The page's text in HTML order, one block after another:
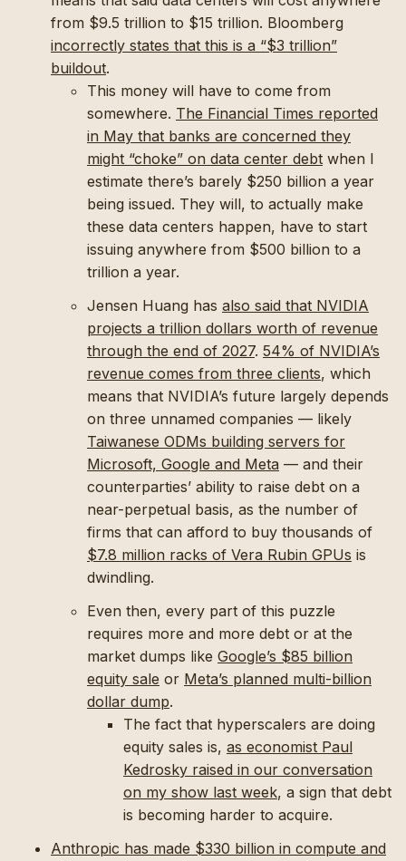
from $9.5 trillion to $15 trillion. Bloomberg
incorrectly states that this is a “$3 trillion”
buildout.
This money will have to come from
somewhere. The Financial Times reported
in May that banks are concerned they
might “choke” on data center debt when I
estimate there’s barely $250 billion a year
being issued. They will, to actually make
these data centers happen, have to start
issuing anywhere from $500 billion to a
trillion a year.
Jensen Huang has also said that NVIDIA
projects a trillion dollars worth of revenue
through the end of 2027. 54% of NVIDIA’s
revenue comes from three clients, which
means that NVIDIA’s future largely depends
on three unnamed companies — likely
Taiwanese ODMs building servers for
Microsoft, Google and Meta — and their
counterparties’ ability to raise debt on a
near-perpetual basis, as the number of
firms that can afford to buy thousands of
$7.8 million racks of Vera Rubin GPUs is
dwindling.
Even then, every part of this puzzle
requires more and more debt or at the
market dumps like Google’s $85 billion
equity sale or Meta’s planned multi-billion
dollar dump.
The fact that hyperscalers are doing
equity sales is, as economist Paul
Kedrosky raised in our conversation
on my show last week, a sign that debt
is becoming harder to acquire.
Anthropic has made $330 billion in compute and